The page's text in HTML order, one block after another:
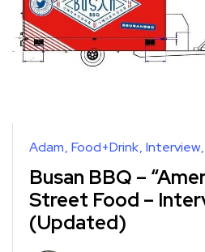
Adam Food+Drink Interview
Busan BBQ –
Street Food –
(Updated)